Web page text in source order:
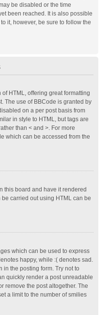
be disabled or the time
been reached. It is also possible
it, however, be sure to follow the
HTML, offering great formatting
The use of BBCode is granted by
on a per post basis from
in style to HTML, but tags are
than < and >. For more
which can be accessed from the
this board and have it rendered
carried out using HTML can be
which can be used to express
happy, while :( denotes sad.
in the posting form. Try not to
quickly render a post unreadable
remove the post altogether. The
a limit to the number of smilies